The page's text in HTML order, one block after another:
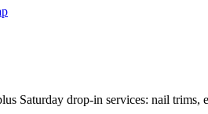
Saturday drop-in services: nail trims,